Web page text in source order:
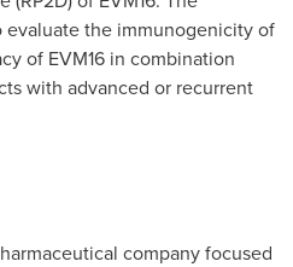
evaluate the immunogenicity of
of EVM16 in combination
with advanced or recurrent
company focused